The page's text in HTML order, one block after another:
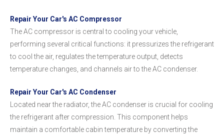
Repair Your Car's AC Compressor
The AC compressor is central to cooling your vehicle,
performing several critical functions: it pressurizes the refrigerant
to cool the air, regulates the temperature output, detects
temperature changes, and channels air to the AC condenser.
Repair Your Car's AC Condenser
Located near the radiator, the AC condenser is crucial for cooling
the refrigerant after compression. This component helps
maintain a comfortable cabin temperature by converting the